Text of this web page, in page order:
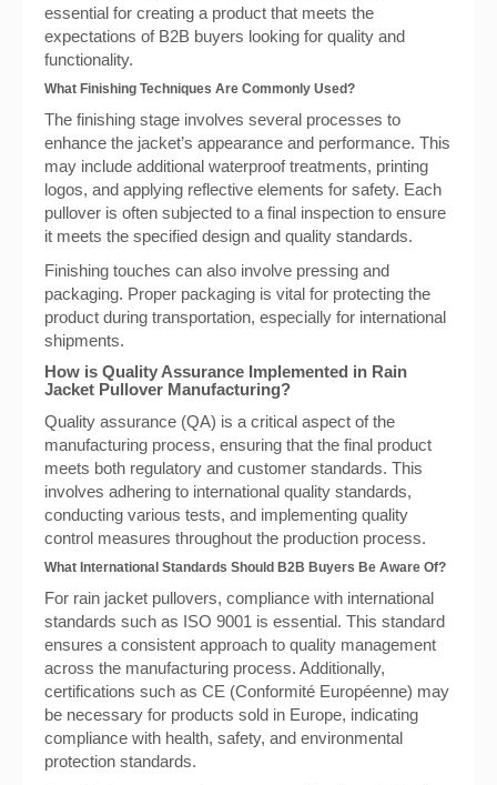
essential for creating a product that meets the
expectations of B2B buyers looking for quality and
functionality.
What Finishing Techniques Are Commonly Used?
The finishing stage involves several processes to
enhance the jacket’s appearance and performance. This
may include additional waterproof treatments, printing
logos, and applying reflective elements for safety. Each
pullover is often subjected to a final inspection to ensure
it meets the specified design and quality standards.
Finishing touches can also involve pressing and
packaging. Proper packaging is vital for protecting the
product during transportation, especially for international
shipments.
How is Quality Assurance Implemented in Rain
Jacket Pullover Manufacturing?
Quality assurance (QA) is a critical aspect of the
manufacturing process, ensuring that the final product
meets both regulatory and customer standards. This
involves adhering to international quality standards,
conducting various tests, and implementing quality
control measures throughout the production process.
What International Standards Should B2B Buyers Be Aware Of?
For rain jacket pullovers, compliance with international
standards such as ISO 9001 is essential. This standard
ensures a consistent approach to quality management
across the manufacturing process. Additionally,
certifications such as CE (Conformité Européenne) may
be necessary for products sold in Europe, indicating
compliance with health, safety, and environmental
protection standards.